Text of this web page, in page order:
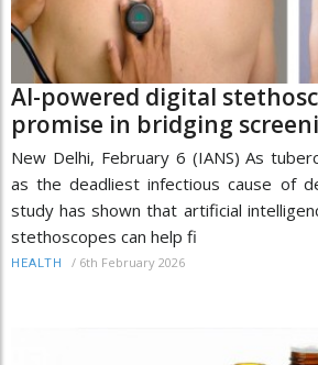
AI-powered digital
promise in bridging
New Delhi, February 6 (IANS) As
as the deadliest infectious cause of
study has shown that artificial
stethoscopes can help fi
HEALTH / 6th February 2026